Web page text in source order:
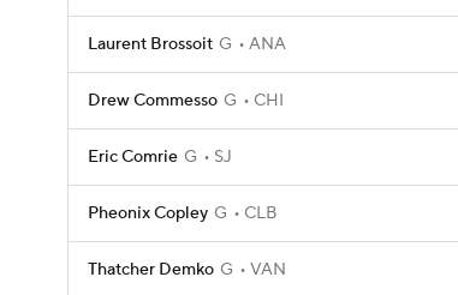
Laurent Brossoit G ANA
Drew Commesso G CHI
Eric Comrie G SJ
Pheonix Copley G CLB
Thatcher Demko G VAN